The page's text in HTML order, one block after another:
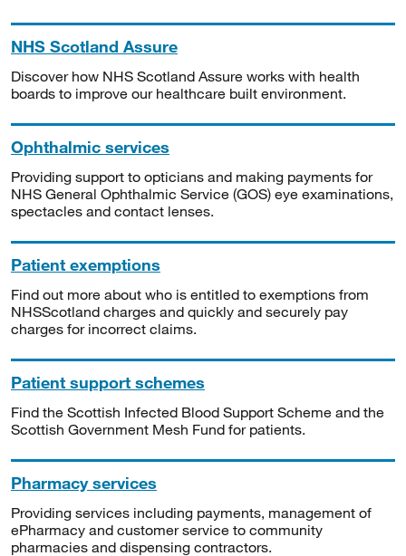
NHS Scotland Assure
Discover how NHS Scotland Assure works with health
boards to improve our healthcare built environment.
Ophthalmic services
Providing support to opticians and making payments for
NHS General Ophthalmic Service (GOS) eye examinations,
spectacles and contact lenses.
Patient exemptions
Find out more about who is entitled to exemptions from
NHSScotland charges and quickly and securely pay
charges for incorrect claims.
Patient support schemes
Find the Scottish Infected Blood Support Scheme and the
Scottish Government Mesh Fund for patients.
Pharmacy services
Providing services including payments, management of
ePharmacy and customer service to community
pharmacies and dispensing contractors.